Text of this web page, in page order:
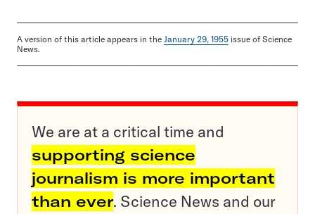
A version of this article appears in the January 29, 1955 issue of Science
News.
We are at a critical time and
supporting science
journalism is more important
than ever. Science News and our